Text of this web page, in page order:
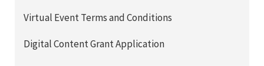
Virtual Event Terms and Conditions
Digital Content Grant Application